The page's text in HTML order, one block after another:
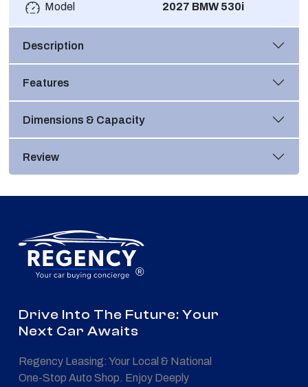
Model 2027 BMW 530i
Description
Features
Dimensions & Capacity
Review
®
Drive Into The Future: Your
Next Car Awaits
Regency Leasing: Your Local & National
One-Stop Auto Shop. Enjoy Deeply